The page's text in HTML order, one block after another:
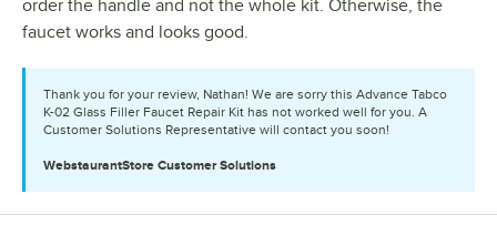
order the handle and not the whole kit. Otherwise, the
faucet works and looks good.
Thank you for your review, Nathan! We are sorry this Advance Tabco
K-02 Glass Filler Faucet Repair Kit has not worked well for you. A
Customer Solutions Representative will contact you soon!
WebstaurantStore Customer Solutions